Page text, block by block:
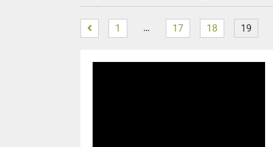
1 … 17 18 19